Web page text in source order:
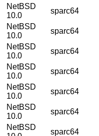
NetBSD
10.0
sparc64
NetBSD
10.0
sparc64
NetBSD
10.0
sparc64
NetBSD
10.0
sparc64
NetBSD
10.0
sparc64
NetBSD
10.0
sparc64
NetBSD
sparc64